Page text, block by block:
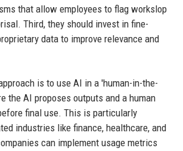
that allow employees to flag workslop
Third, they should invest in fine-
data to improve relevance and
is to use AI in a 'human-in-the-
the AI proposes outputs and a human
final use. This is particularly
industries like finance, healthcare, and
can implement usage metrics